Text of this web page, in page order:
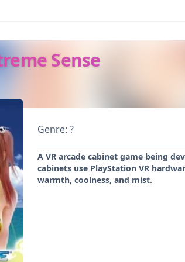
Sense
Genre: ?
A VR arcade cabinet game being
cabinets use PlayStation VR
warmth, coolness, and mist.